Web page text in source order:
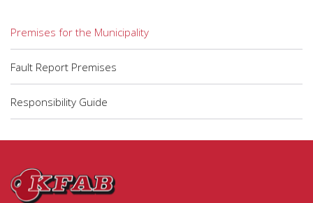
Premises for the Municipality
Fault Report Premises
Responsibility Guide